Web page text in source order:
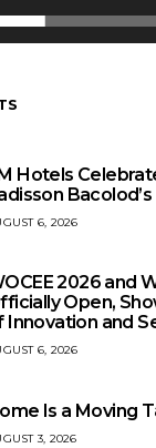
Hotels
6, 2026
2026 and
Open,
Innovation and
6, 2026
Is a Moving
3, 2026